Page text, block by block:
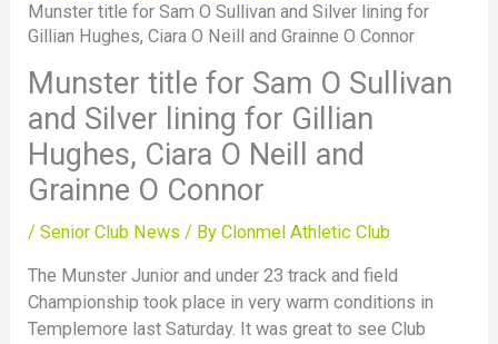
Munster title for Sam O Sullivan and Silver lining for
Gillian Hughes, Ciara O Neill and Grainne O Connor
Munster title for Sam O Sullivan
and Silver lining for Gillian
Hughes, Ciara O Neill and
Grainne O Connor
/Senior Club News / ByClonmel Athletic Club
The Munster Junior and under 23 track and field
Championship took place in very warm conditions in
Templemore last Saturday. It was great to see Club